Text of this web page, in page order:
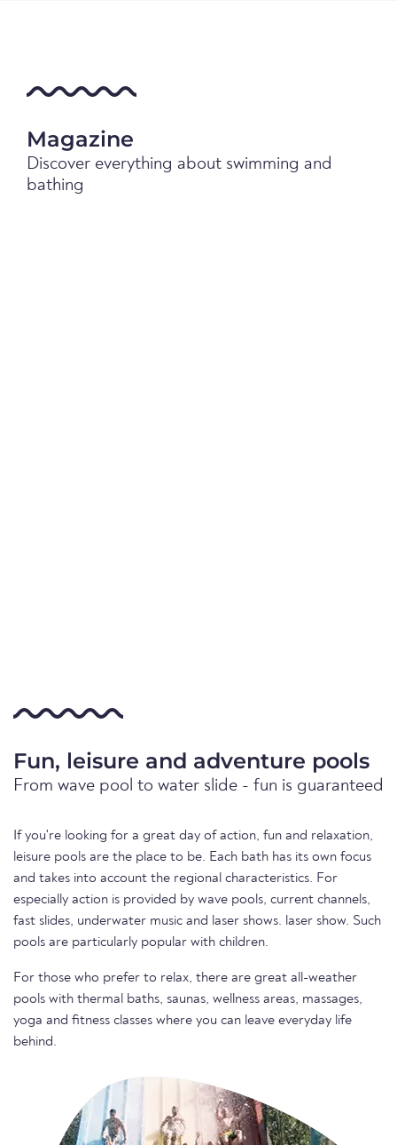
Magazine
Discover everything about swimming and
bathing
Fun, leisure and adventure pools
From wave pool to water slide - fun is guaranteed
If you're looking for a great day of action, fun and relaxation,
leisure pools are the place to be. Each bath has its own focus
and takes into account the regional characteristics. For
especially action is provided by wave pools, current channels,
fast slides, underwater music and laser shows. laser show. Such
pools are particularly popular with children.
For those who prefer to relax, there are great all-weather
pools with thermal baths, saunas, wellness areas, massages,
yoga and fitness classes where you can leave everyday life
behind.